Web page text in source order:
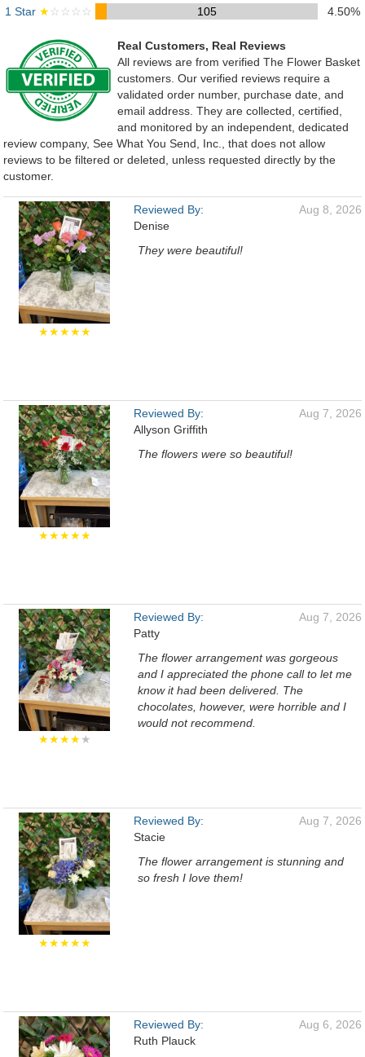
1 Star ★☆☆☆☆ 105 4.50%
Real Customers, Real Reviews
All reviews are from verified The Flower Basket
customers. Our verified reviews require a
validated order number, purchase date, and
email address. They are collected, certified,
and monitored by an independent, dedicated
review company, See What You Send, Inc., that does not allow
reviews to be filtered or deleted, unless requested directly by the
customer.
★★★★★
Reviewed By:
Denise
Aug 8, 2026
They were beautiful!
★★★★★
Reviewed By:
Allyson Griffith
Aug 7, 2026
The flowers were so beautiful!
★★★★★
Reviewed By:
Patty
Aug 7, 2026
The flower arrangement was gorgeous
and I appreciated the phone call to let me
know it had been delivered. The
chocolates, however, were horrible and I
would not recommend.
★★★★★
Reviewed By:
Stacie
Aug 7, 2026
The flower arrangement is stunning and
so fresh I love them!
Reviewed By:
Ruth Plauck
Aug 6, 2026